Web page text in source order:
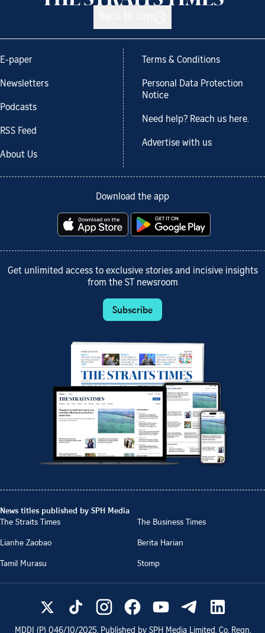
E-paper
Newsletters
Podcasts
RSS Feed
About Us
Terms & Conditions
Personal Data Protection
Notice
Need help? Reach us here.
Advertise with us
Download the app
Get unlimited access to exclusive stories and incisive insights
from the ST newsroom
Subscribe
News titles published by SPH Media
The Straits Times
The Business Times
Lianhe Zaobao
Berita Harian
Tamil Murasu
Stomp
MDDI (P) 046/10/2025. Published by SPH Media Limited, Co. Regn.